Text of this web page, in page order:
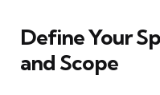
Define Your
and Scope